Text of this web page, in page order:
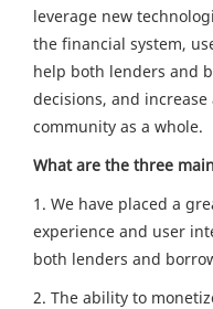
leverage new
the financial system,
help both lenders and
decisions, and
community as a whole.
What are the three
1. We have placed a
experience and user
both lenders and
2. The ability to